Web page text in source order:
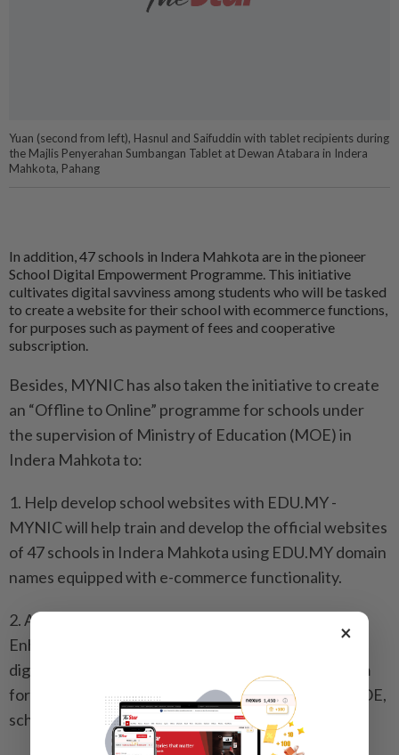
Yuan (second from left), Hasnul and Saifuddin with tablet recipients during
the Majlis Penyerahan Sumbangan Tablet at Dewan Atabara in Indera
Mahkota, Pahang
In addition, 47 schools in Indera Mahkota are in the pioneer
School Digital Empowerment Programme. This initiative
cultivates digital savviness among students who will be tasked
to create a website for their school with ecommerce functions,
for purposes such as payment of fees and cooperative
subscription.
Besides, MYNIC has also taken the initiative to create
an “Offline to Online” programme for schools under
the supervision of Ministry of Education (MOE) in
Indera Mahkota to:
1. Help develop school websites with EDU.MY -
MYNIC will help train and develop the official websites
of 47 schools in Indera Mahkota using EDU.MY domain
names equipped with e-commerce functionality.
2. Act as a medium of creativity and communication -
Enhancing students' creativity in the preparation of
digital content (articles, videos, others) as a platform
for sharing and channeling information between MOE,
schools, parents, PTA and students.
×